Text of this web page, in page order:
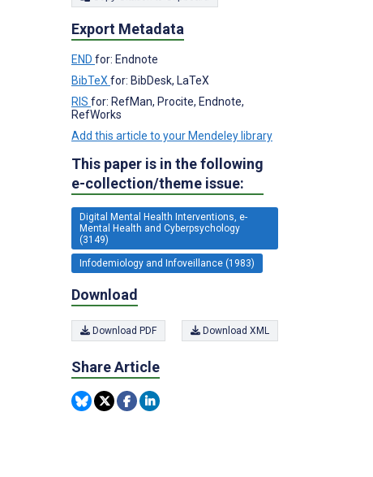
Export Metadata
END for: Endnote
BibTeX for: BibDesk, LaTeX
RIS for: RefMan, Procite, Endnote,
RefWorks
Add this article to your Mendeley library
This paper is in the following
e-collection/theme issue:
Digital Mental Health Interventions, e-
Mental Health and Cyberpsychology
(3149)
Infodemiology and Infoveillance (1983)
Download
Download PDF Download XML
Share Article